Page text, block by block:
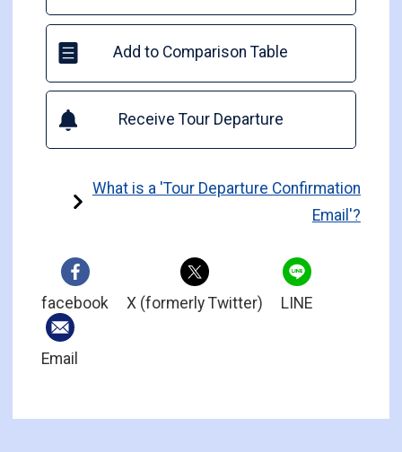
Add to Comparison Table
Receive Tour Departure
What is a 'Tour Departure Confirmation
Email'?
facebook X (formerly Twitter) LINE
Email